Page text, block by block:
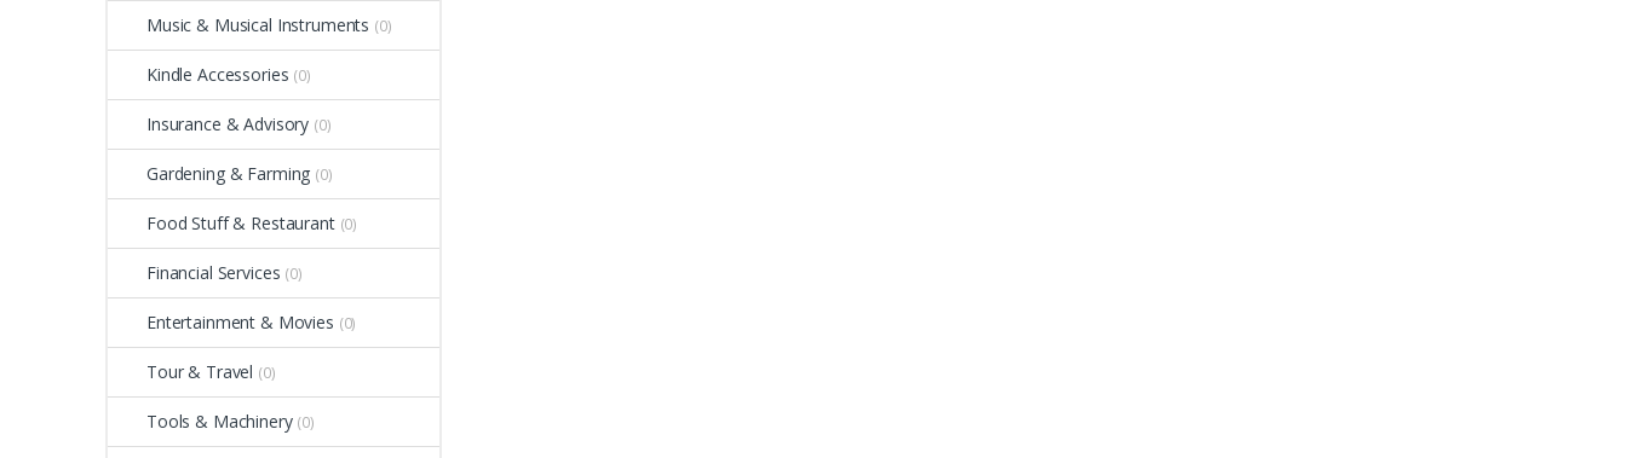
Music & Musical Instruments (0)
Kindle Accessories (0)
Insurance & Advisory (0)
Gardening & Farming (0)
Food Stuff & Restaurant (0)
Financial Services (0)
Entertainment & Movies (0)
Tour & Travel (0)
Tools & Machinery (0)